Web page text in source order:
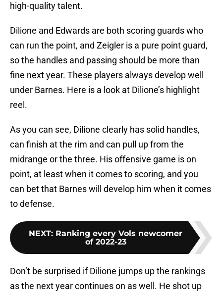
high-quality talent.
Dilione and Edwards are both scoring guards who
can run the point, and Zeigler is a pure point guard,
so the handles and passing should be more than
fine next year. These players always develop well
under Barnes. Here is a look at Dilione’s highlight
reel.
As you can see, Dilione clearly has solid handles,
can finish at the rim and can pull up from the
midrange or the three. His offensive game is on
point, at least when it comes to scoring, and you
can bet that Barnes will develop him when it comes
to defense.
NEXT: Ranking every Vols newcomer
of 2022-23
Don’t be surprised if Dilione jumps up the rankings
as the next year continues on as well. He shot up